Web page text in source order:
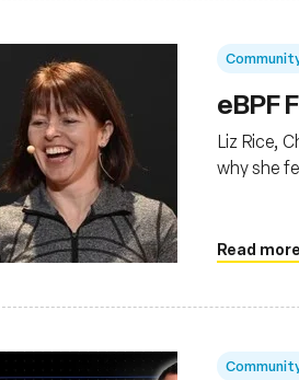
‍eBPF
Liz Rice,
why she
Read more